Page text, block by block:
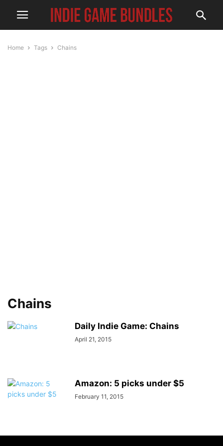
Home Tags Chains
Chains
Daily Indie Game: Chains
April 21, 2015
Amazon: 5 picks under $5
February 11, 2015